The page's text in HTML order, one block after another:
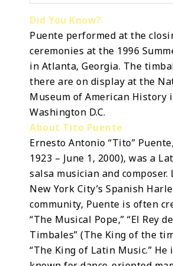
Did You Know?
Puente performed at the
ceremonies at the 1996
in Atlanta, Georgia. The
there are on display at the
Museum of American History
Washington D.C.
About Tito Puente
Ernesto Antonio “Tito”
1923 – June 1, 2000), was a
salsa musician and
New York City’s Spanish
community, Puente is often
“The Musical Pope,” “El Rey
Timbales” (The King of the
“The King of Latin Music.” He